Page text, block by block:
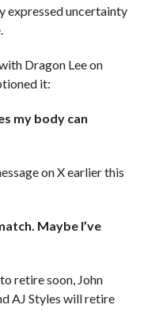
expressed uncertainty
Dragon Lee on
it:
my body can
on X earlier this
Maybe I’ve
retire soon, John
AJ Styles will retire